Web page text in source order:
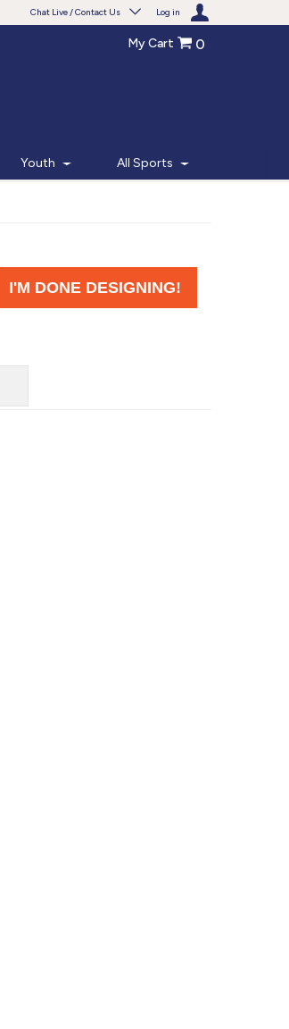
Chat Live / Contact Us Log in
7am - 6pm CT
My Cart 0
Youth All Sports